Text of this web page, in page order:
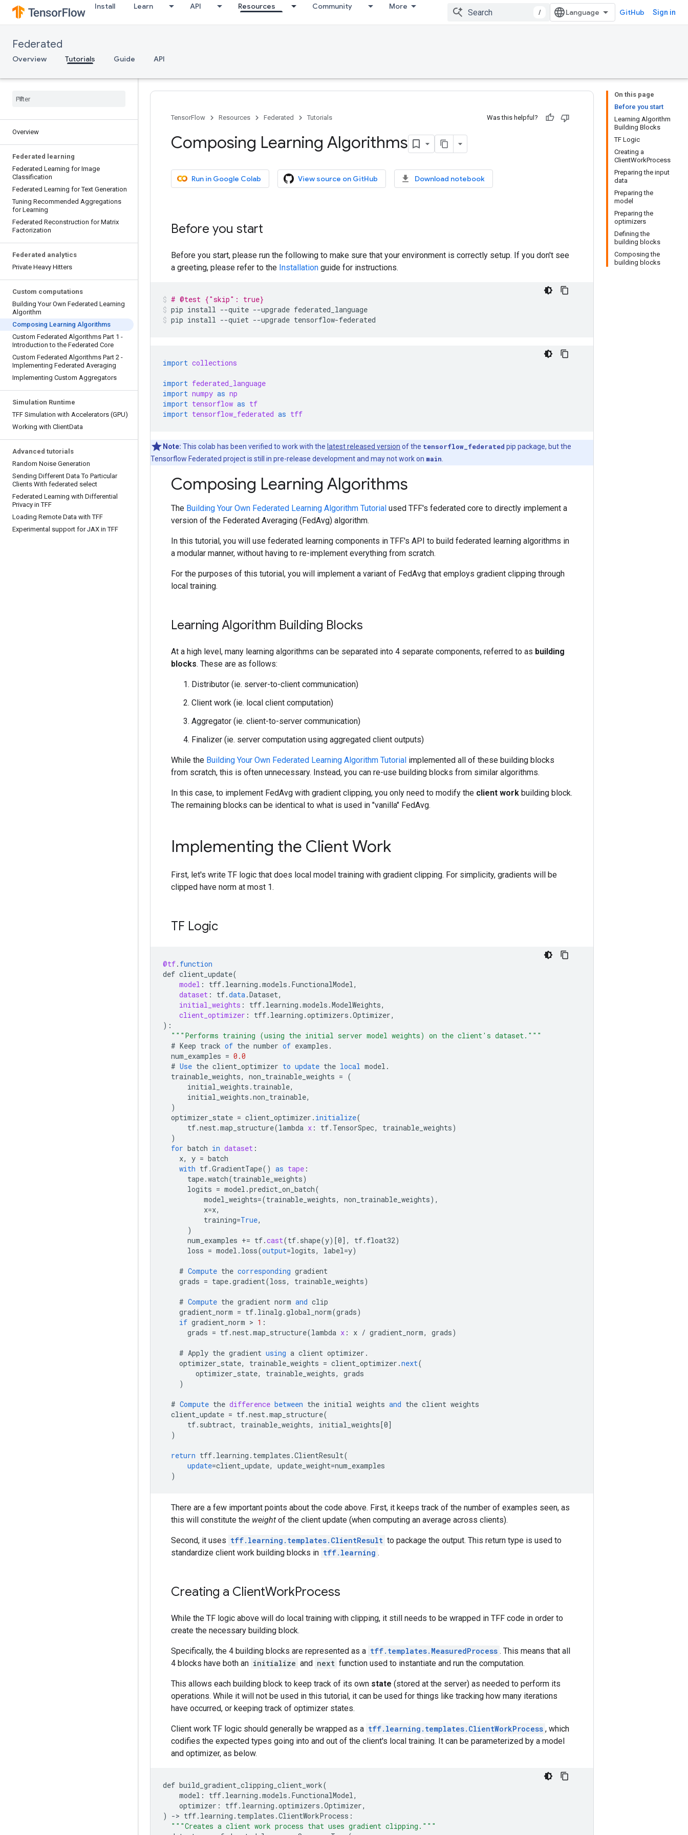
Install Learn API Resources Community More
/ GitHub Sign in
Federated
Overview Tutorials Guide API
Overview
Federated learning
Federated Learning for Image
Classification
Federated Learning for Text Generation
Tuning Recommended Aggregations
for Learning
Federated Reconstruction for Matrix
Factorization
Federated analytics
Private Heavy Hitters
Custom computations
Building Your Own Federated Learning
Algorithm
Composing Learning Algorithms
Custom Federated Algorithms Part 1 -
Introduction to the Federated Core
Custom Federated Algorithms Part 2 -
Implementing Federated Averaging
Implementing Custom Aggregators
Simulation Runtime
TFF Simulation with Accelerators (GPU)
Working with ClientData
Advanced tutorials
Random Noise Generation
Sending Different Data To Particular
Clients With federated select
Federated Learning with Differential
Privacy in TFF
Loading Remote Data with TFF
Experimental support for JAX in TFF
On this page
Before you start
Learning Algorithm
Building Blocks
TF Logic
Creating a
ClientWorkProcess
Preparing the input
data
Preparing the
model
Preparing the
optimizers
Defining the
building blocks
Composing the
building blocks
TensorFlow Resources Federated Tutorials Was this helpful?
Composing Learning Algorithms
Run in Google Colab View source on GitHub Download notebook
Before you start
Before you start, please run the following to make sure that your environment is correctly setup. If you don't see
a greeting, please refer to the Installation guide for instructions.
# @test {"skip": true}
pip install --quite --upgrade federated_language
pip install --quiet --upgrade tensorflow-federated
import collections
import federated_language
import numpy as np
import tensorflow as tf
import tensorflow_federated as tff
Note: This colab has been verified to work with the latest released version of the tensorflow_federated pip package, but the
Tensorflow Federated project is still in pre-release development and may not work on main
Composing Learning Algorithms
The Building Your Own Federated Learning Algorithm Tutorial used TFF's federated core to directly implement a
version of the Federated Averaging (FedAvg) algorithm.
In this tutorial, you will use federated learning components in TFF's API to build federated learning algorithms in
a modular manner, without having to re-implement everything from scratch.
For the purposes of this tutorial, you will implement a variant of FedAvg that employs gradient clipping through
local training.
Learning Algorithm Building Blocks
At a high level, many learning algorithms can be separated into 4 separate components, referred to as building
blocks. These are as follows:
Distributor (ie. server-to-client communication)
Client work (ie. local client computation)
Aggregator (ie. client-to-server communication)
Finalizer (ie. server computation using aggregated client outputs)
While the Building Your Own Federated Learning Algorithm Tutorial implemented all of these building blocks
from scratch, this is often unnecessary. Instead, you can re-use building blocks from similar algorithms.
In this case, to implement FedAvg with gradient clipping, you only need to modify the client work building block.
The remaining blocks can be identical to what is used in "vanilla" FedAvg.
Implementing the Client Work
First, let's write TF logic that does local model training with gradient clipping. For simplicity, gradients will be
clipped have norm at most 1.
TF Logic
@tf. function
def client_update(
model : tff. learning .models . FunctionalModel,
dataset : tf.data.Dataset,
initial_weights : tff. learning .models .ModelWeights,
client_optimizer : tff. learning .optimizers .Optimizer,
) :
"""Performs training (using the initial server model weights) on the client's dataset."""
# Keep track of the number of examples .
num_examples = 0.0
# Use the client_optimizer to update the local model .
trainable_weights, non_trainable_weights = (
initial_weights . trainable,
initial_weights .non_trainable,
)
optimizer_state = client_optimizer . initialize(
tf.nest.map_structure(lambda x : tf. TensorSpec, trainable_weights)
)
for batch in dataset :
x, y = batch
with tf.GradientTape() as tape :
tape.watch(trainable_weights)
logits = model .predict_on_batch(
model_weights=(trainable_weights, non_trainable_weights),
x=x,
training=True,
)
num_examples += tf.cast(tf. shape(y) [0] , tf. float32)
loss = model . loss(output=logits, label=y)
# Compute the corresponding gradient
grads = tape.gradient(loss, trainable_weights)
# Compute the gradient norm and clip
gradient_norm = tf. linalg .global_norm(grads)
if gradient_norm > 1 :
grads = tf.nest.map_structure(lambda x : x / gradient_norm, grads)
# Apply the gradient using a client optimizer .
optimizer_state, trainable_weights = client_optimizer .next(
optimizer_state, trainable_weights,
grads
)
# Compute the difference between the initial weights and the client weights
client_update = tf.nest.map_structure(
tf. subtract, trainable_weights, initial_weights[0]
)
return tff. learning . templates .ClientResult(
update=client_update, update_weight=num_examples
)
There are a few important points about the code above. First, it keeps track of the number of examples seen, as
this will constitute the weight of the client update (when computing an average across clients).
Second, it uses tff.learning.templates.ClientResult to package the output. This return type is used to
standardize client work building blocks in tff.learning .
Creating a ClientWorkProcess
While the TF logic above will do local training with clipping, it still needs to be wrapped in TFF code in order to
create the necessary building block.
Specifically, the 4 building blocks are represented as a tff.templates.MeasuredProcess . This means that all
4 blocks have both an initialize and next function used to instantiate and run the computation.
This allows each building block to keep track of its own state (stored at the server) as needed to perform its
operations. While it will not be used in this tutorial, it can be used for things like tracking how many iterations
have occurred, or keeping track of optimizer states.
Client work TF logic should generally be wrapped as a tff.learning.templates.ClientWorkProcess , which
codifies the expected types going into and out of the client's local training. It can be parameterized by a model
and optimizer, as below.
def build_gradient_clipping_client_work(
model : tff. learning .models . FunctionalModel,
optimizer : tff. learning .optimizers .Optimizer,
)
-> tff. learning . templates .ClientWorkProcess :
"""Creates a client work process that uses gradient clipping."""